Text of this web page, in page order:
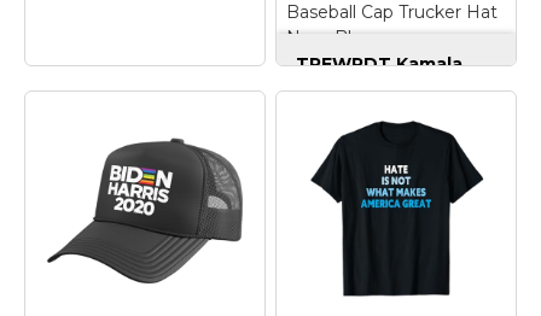
Comma La Kamala
Baseball Cap Trucker Hat
Navy Blue
TREWRDT Kamala
Harris 2024 Hat
President Cap
Kamala Harris for The
People Baseball Cap
Trucker Hat Navy
– Material: Kamala
Kamala Harris For
President Cap Kamala
Harris For The People